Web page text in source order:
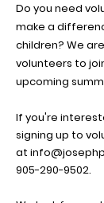
Do you need
make a
children? We
volunteers to
upcoming
If you're
signing up to
at
905-290-9502.